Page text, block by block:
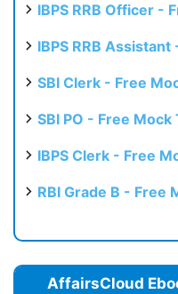
IBPS RRB Officer -
IBPS RRB
SBI Clerk - Free
SBI PO - Free Mock
IBPS Clerk - Free
RBI Grade B - Free
AffairsCloud